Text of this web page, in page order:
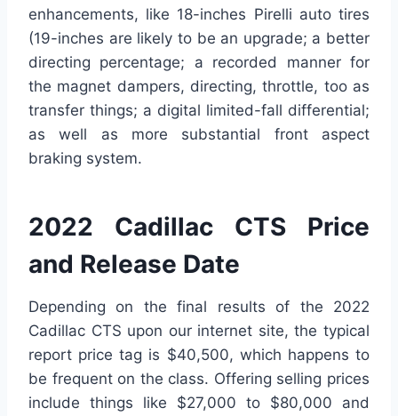
enhancements, like 18-inches Pirelli auto tires
(19-inches are likely to be an upgrade; a better
directing percentage; a recorded manner for
the magnet dampers, directing, throttle, too as
transfer things; a digital limited-fall differential;
as well as more substantial front aspect
braking system.
2022 Cadillac CTS Price
and Release Date
Depending on the final results of the 2022
Cadillac CTS upon our internet site, the typical
report price tag is $40,500, which happens to
be frequent on the class. Offering selling prices
include things like $27,000 to $80,000 and